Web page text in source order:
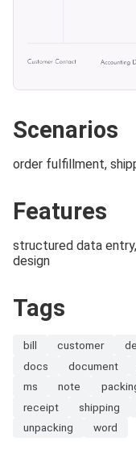
Scenarios
order fulfillment,
Features
structured data
design
Tags
bill customer
docs
document
ms
note
receipt
shipping
unpacking
word